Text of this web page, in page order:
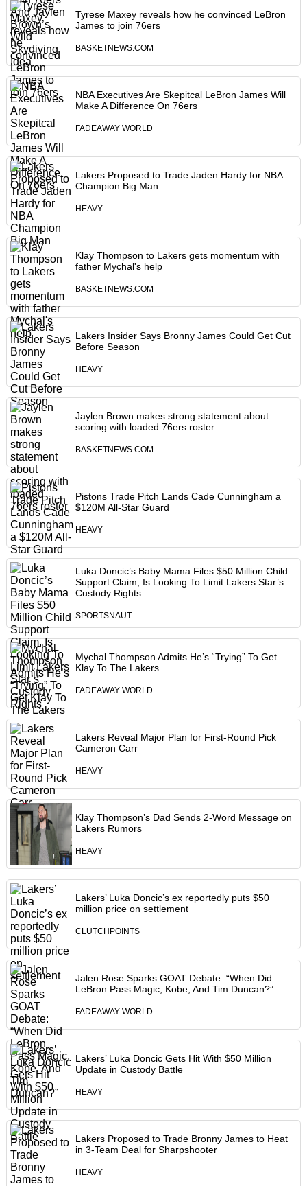
Tyrese Maxey reveals how he convinced LeBron
James to join 76ers
BASKETNEWS.COM
NBA Executives Are Skepitcal LeBron James Will
Make A Difference On 76ers
FADEAWAY WORLD
Lakers Proposed to Trade Jaden Hardy for NBA
Champion Big Man
HEAVY
Klay Thompson to Lakers gets momentum with
father Mychal's help
BASKETNEWS.COM
Lakers Insider Says Bronny James Could Get Cut
Before Season
HEAVY
Jaylen Brown makes strong statement about
scoring with loaded 76ers roster
BASKETNEWS.COM
Pistons Trade Pitch Lands Cade Cunningham a
$120M All-Star Guard
HEAVY
Luka Doncic’s Baby Mama Files $50 Million Child
Support Claim, Is Looking To Limit Lakers Star’s
Custody Rights
SPORTSNAUT
Mychal Thompson Admits He’s “Trying” To Get
Klay To The Lakers
FADEAWAY WORLD
Lakers Reveal Major Plan for First-Round Pick
Cameron Carr
HEAVY
Klay Thompson’s Dad Sends 2-Word Message on
Lakers Rumors
HEAVY
Lakers’ Luka Doncic’s ex reportedly puts $50
million price on settlement
CLUTCHPOINTS
Jalen Rose Sparks GOAT Debate: “When Did
LeBron Pass Magic, Kobe, And Tim Duncan?”
FADEAWAY WORLD
Lakers’ Luka Doncic Gets Hit With $50 Million
Update in Custody Battle
HEAVY
Lakers Proposed to Trade Bronny James to Heat
in 3-Team Deal for Sharpshooter
HEAVY